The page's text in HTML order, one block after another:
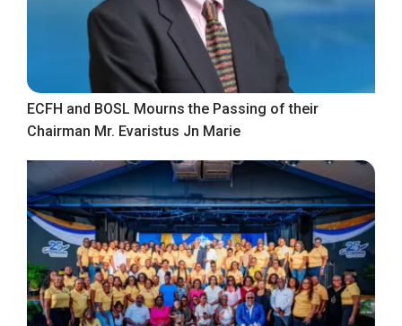
ECFH and BOSL Mourns the Passing of their
Chairman Mr. Evaristus Jn Marie